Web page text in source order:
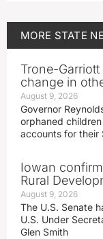
MORE STATE
Trone-
change in
August 9, 2026
Governor
orphaned
accounts for their
Iowan
Rural
August 9, 2026
The U.S. Senate
U.S. Under
Glen Smith